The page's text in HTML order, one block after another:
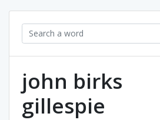
john birks
gillespie